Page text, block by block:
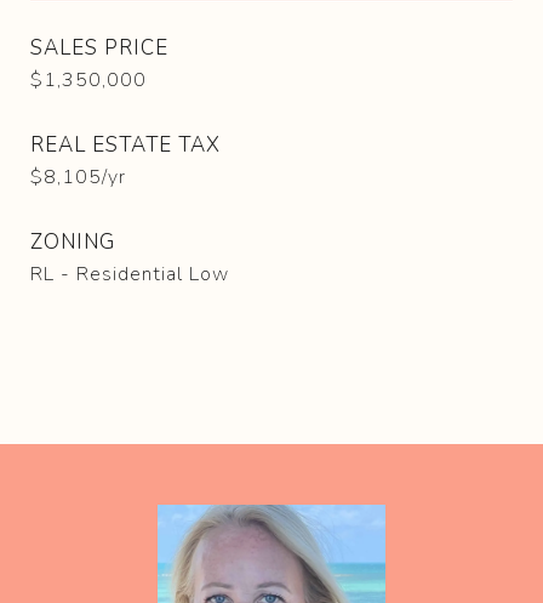
SALES PRICE
$1,350,000
REAL ESTATE TAX
$8,105/yr
ZONING
RL - Residential Low